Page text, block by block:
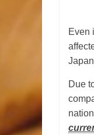
Even
Due